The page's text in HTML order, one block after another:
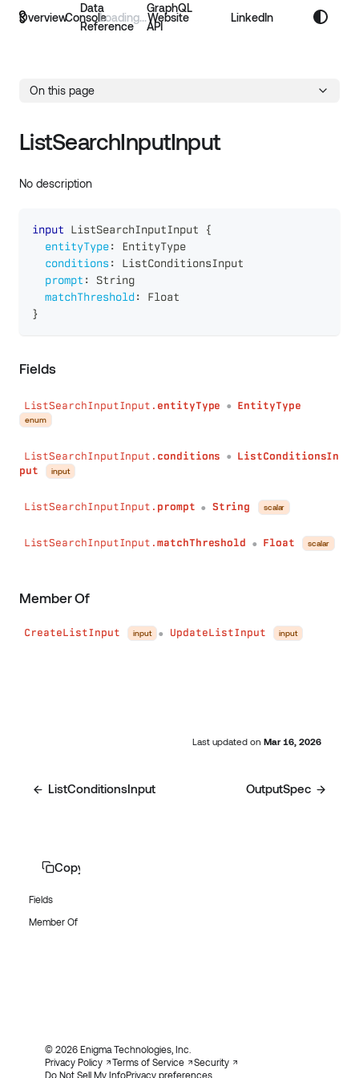
Overview
Data
Reference
GraphQL
API
Console Website LinkedIn
On this page
ListSearchInputInput
No description
input ListSearchInputInput
{
entityType:
EntityType
conditions:
ListConditionsInput
prompt :
String
matchThreshold :
Float
}
Fields
ListSearchInputInput. entityType ● EntityType
enum
ListSearchInputInput. conditions ●
ListConditionsIn
put
input
ListSearchInputInput. prompt ● String scalar
ListSearchInputInput.matchThreshold ● Float scalar
Member Of
CreateListInput input ● UpdateListInput input
Last updated on Mar 16, 2026
ListConditionsInput OutputSpec
Copy page
Fields
Member Of
© 2026 Enigma Technologies, Inc.
Privacy Policy
Terms of Service
Security
Do Not Sell My InfoPrivacy preferences